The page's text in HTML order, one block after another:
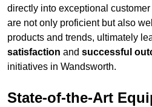
directly into exceptional
are not only proficient but also
products and trends, ultimately
satisfaction and successful
initiatives in Wandsworth.
State-of-the-Art